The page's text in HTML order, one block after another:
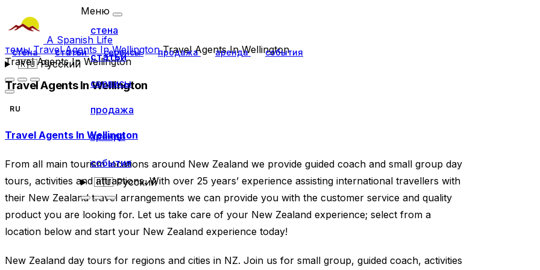
A Spanish Life
стена статьи сервисы продажа аренда события
🇷🇺Русский
Меню
стена
статьи
сервисы
продажа
аренда
события
🇷🇺Русский
темыTravel Agents In WellingtonTravel Agents In Wellington
Travel Agents In Wellington
Travel Agents In Wellington
RU
Travel Agents In Wellington
From all main tourism locations around New Zealand we provide guided coach and small group day
tours, activities and attractions. With over 25 years’ experience assisting international travellers with
their New Zealand travel arrangements we can provide you with the customer service and quality
product you are looking for. Let us take care of your New Zealand experience; select from a
location below and start your New Zealand experience today!
New Zealand day tours for regions and cities in NZ. Join us for small group, guided coach, activities